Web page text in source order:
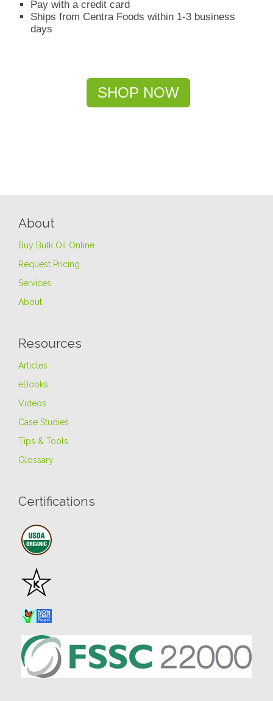
Pay with a credit card
Ships from Centra Foods within 1-3 business
days
SHOP NOW
About
Buy Bulk Oil Online
Request Pricing
Services
About
Resources
Articles
eBooks
Videos
Case Studies
Tips & Tools
Glossary
Certifications